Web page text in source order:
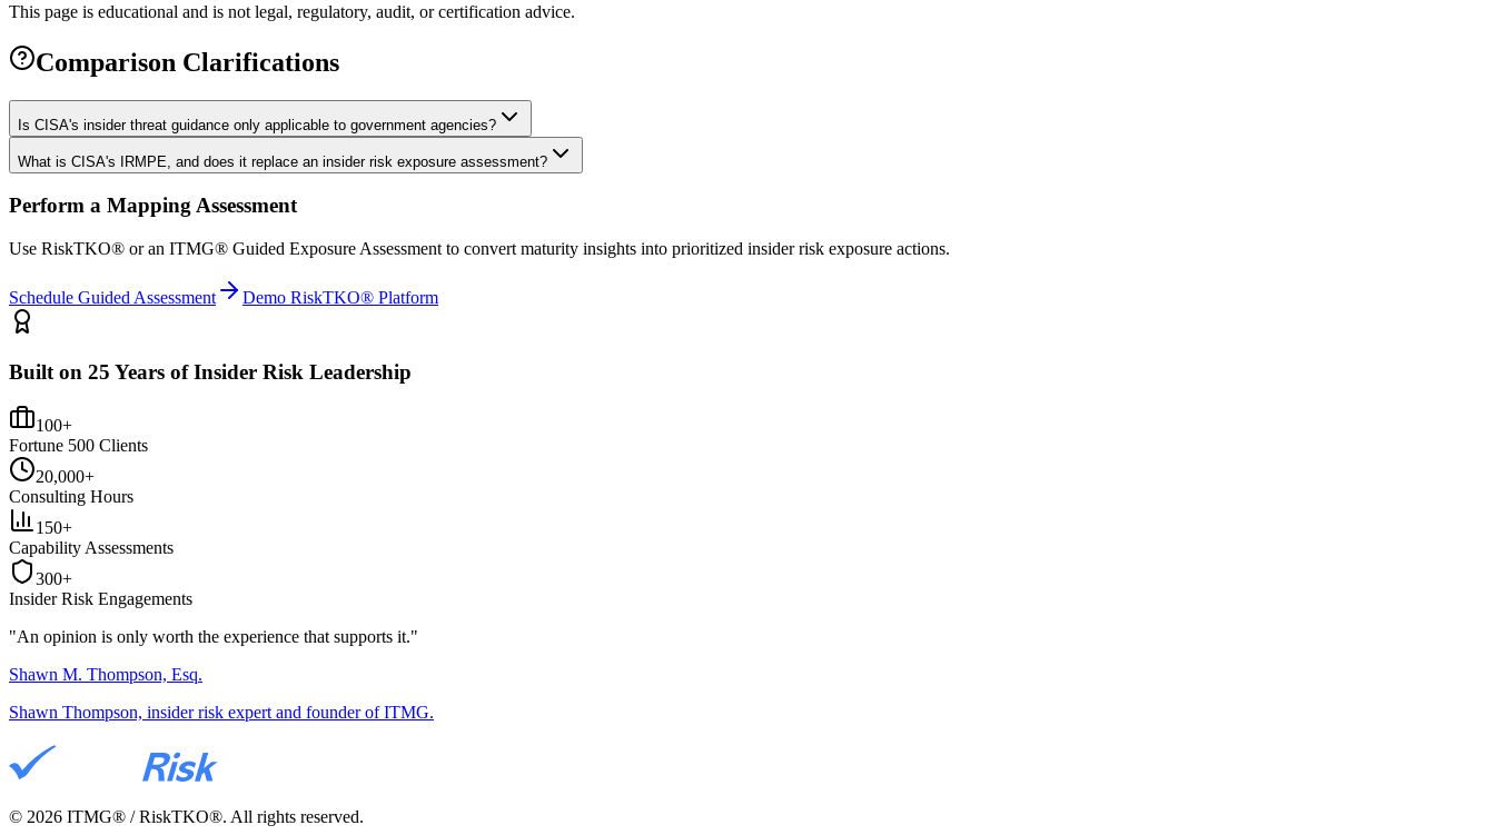
This page is educational and is not legal, regulatory, audit, or certification advice.
Comparison Clarifications
Is CISA's insider threat guidance only applicable to government agencies?
What is CISA's IRMPE, and does it replace an insider risk exposure assessment?
Perform a Mapping Assessment
Use RiskTKO® or an ITMG® Guided Exposure Assessment to convert maturity insights into prioritized insider risk exposure actions.
Schedule Guided Assessment Demo RiskTKO® Platform
Built on 25 Years of Insider Risk Leadership
100+
Fortune 500 Clients
20,000+
Consulting Hours
150+
Capability Assessments
300+
Insider Risk Engagements
"An opinion is only worth the experience that supports it."
Shawn M. Thompson, Esq.
Shawn Thompson, insider risk expert and founder of ITMG.
© 2026 ITMG® / RiskTKO®. All rights reserved.